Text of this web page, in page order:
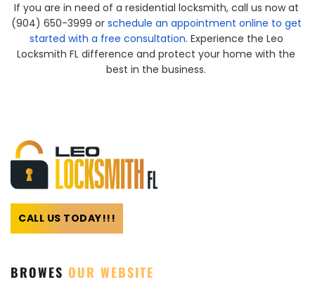
If you are in need of a residential locksmith, call us now at
(904) 650-3999 or schedule an appointment online to get
started with a free consultation. Experience the Leo
Locksmith FL difference and protect your home with the
best in the business.
CALL US TODAY!!!
BROWES OUR WEBSITE